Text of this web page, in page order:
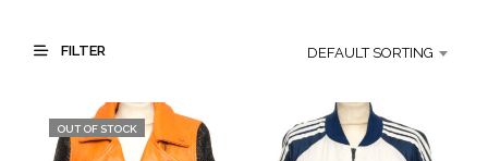
FILTER DEFAULT SORTING
OUT OF STOCK